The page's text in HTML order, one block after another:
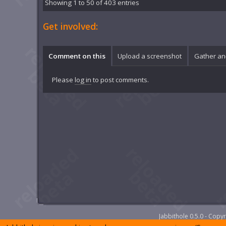
Showing 1 to 50 of 403 entries
Get involved:
Comment on this Upload a screenshot Gather
Please log in to post comments.
Jabbithole 0.5.0 -